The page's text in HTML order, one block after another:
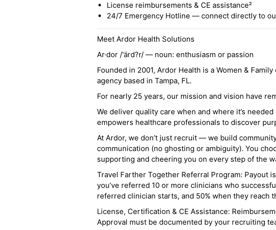
License reimbursements & CE assistance²
24/7 Emergency Hotline — connect directly to
Meet Ardor Health Solutions
Ar·dor /'ärd?r/ — noun: enthusiasm or passion
Founded in 2001, Ardor Health is a Women &
agency based in Tampa, FL.
For nearly 25 years, our mission and vision have
We deliver quality care when and where it’s
empowers healthcare professionals to discover
At Ardor, we don’t just recruit — we build
communication (no ghosting or ambiguity). You
supporting and cheering you on every step of the
Travel Farther Together Referral Program: Payout
you’ve referred 10 or more clinicians who
referred clinician starts, and 50% when they reach
License, Certification & CE Assistance:
Approval must be documented by your recruiting